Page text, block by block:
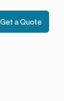
Get a Quote